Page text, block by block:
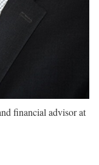
financial advisor at